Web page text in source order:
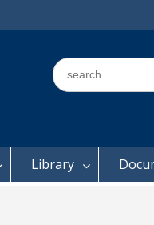
Search
for:
Library